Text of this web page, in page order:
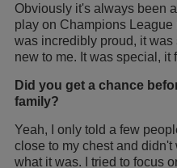
Obviously it's always been
play on Champions League
was incredibly proud, it
new to me. It was special, it
Did you get a chance
family?
Yeah, I only told a few
close to my chest and
what it was. I tried to focus